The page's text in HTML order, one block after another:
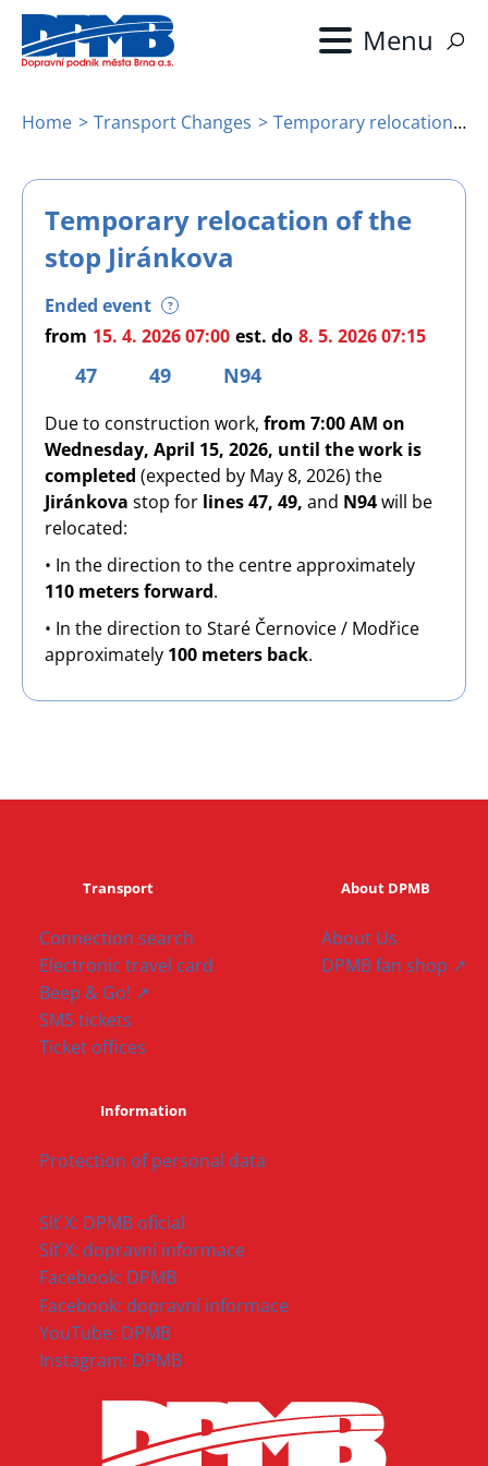
Skip
main
Breadcrumb
Home Transport Changes Temporary relocation of the stop Jiránkova
Temporary relocation of the
stop Jiránkova
Ended event ?
from 15. 4. 2026 07:00 est. do 8. 5. 2026 07:15
47 49 N94
Due to construction work, from 7:00 AM on
Wednesday, April 15, 2026, until the work is
completed (expected by May 8, 2026) the
Jiránkova stop for lines 47, 49, and N94will be
relocated:
• In the direction to the centre approximately
110 meters forward.
• In the direction to Staré Černovice / Modřice
approximately 100 meters back.
Transport
Connection search
Electronic travel card
Beep & Go! ↗
SMS tickets
Ticket offices
About DPMB
About Us
DPMB fan shop ↗
Information
Protection of personal data
Síť X: DPMB oficial
Síť X: dopravní informace
Facebook: DPMB
Facebook: dopravní informace
YouTube: DPMB
Instagram: DPMB